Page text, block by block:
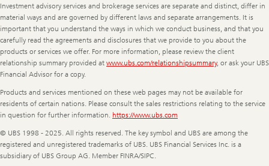
Investment advisory services and brokerage services are separate and distinct, differ in
material ways and are governed by different laws and separate arrangements. It is
important that you understand the ways in which we conduct business, and that you
carefully read the agreements and disclosures that we provide to you about the
products or services we offer. For more information, please review the client
relationship summary provided at www.ubs.com/relationshipsummary, or ask your UBS
Financial Advisor for a copy.
Products and services mentioned on these web pages may not be available for
residents of certain nations. Please consult the sales restrictions relating to the service
in question for further information. https://www.ubs.com
© UBS 1998 - 2025. All rights reserved. The key symbol and UBS are among the
registered and unregistered trademarks of UBS. UBS Financial Services Inc. is a
subsidiary of UBS Group AG. Member FINRA/SIPC.